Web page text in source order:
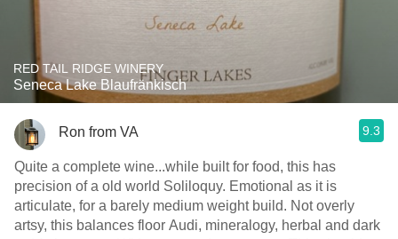
RED TAIL RIDGE WINERY
Seneca Lake Blaufränkisch
Ron from VA 9.3
Quite a complete wine...while built for food, this has
precision of a old world Soliloquy￼. Emotional as it is
articulate, for a barely medium weight￼ build. Not overly
artsy, this balances floor Audi, mineralogy, herbal and dark